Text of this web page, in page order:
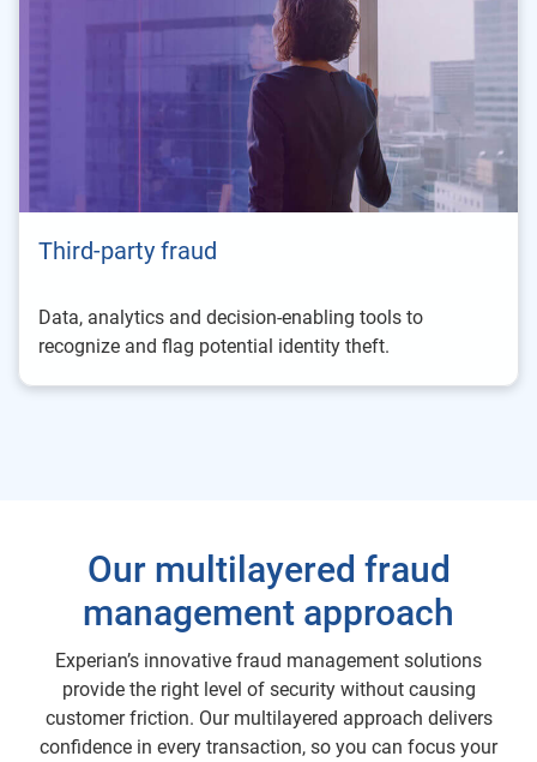
Third-party fraud
Data, analytics and decision-enabling tools to
recognize and flag potential identity theft.
Our multilayered fraud
management approach
Experian’s innovative fraud management solutions
provide the right level of security without causing
customer friction. Our multilayered approach delivers
confidence in every transaction, so you can focus your